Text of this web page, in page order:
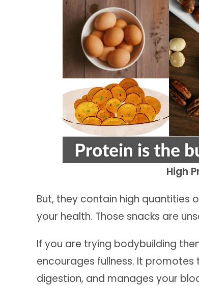
High
But, they contain high quantities
your health. Those snacks are
If you are trying bodybuilding
encourages fullness. It
digestion, and manages your